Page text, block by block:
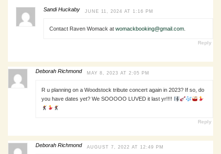
Sandi Huckaby JUNE 11, 2024 AT 1:16 PM
Contact Raven Womack at womackbooking@gmail.com.
Reply
Deborah Richmond MAY 8, 2023 AT 2:05 PM
R u planning on a Woodstock tribute concert again in 2023? If so, do
you have dates yet? We SOOOOO LUVED it last yr!!!!
Reply
Deborah Richmond AUGUST 7, 2022 AT 12:49 PM